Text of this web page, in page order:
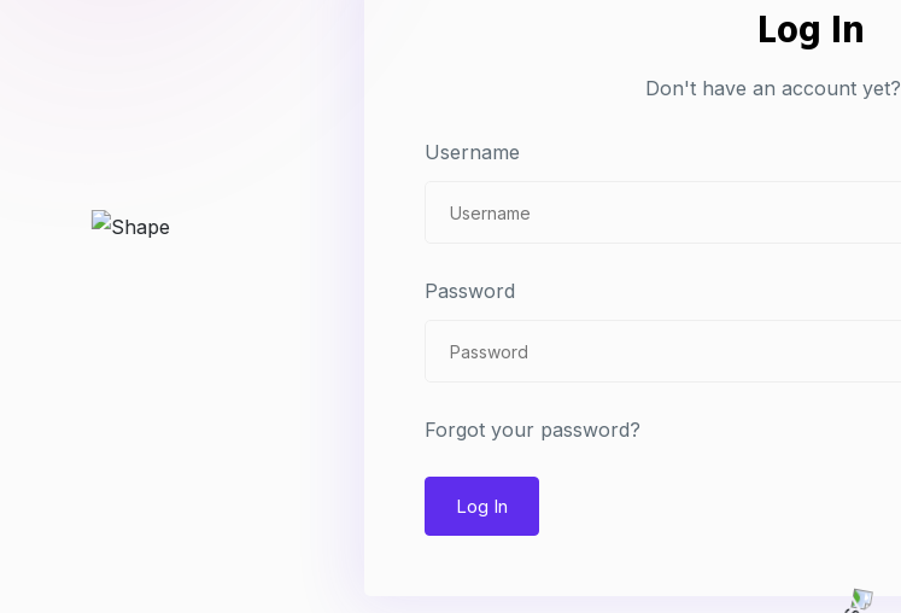
Log In
Don't have an account yet?
Username
Password
Forgot your password?
Log In